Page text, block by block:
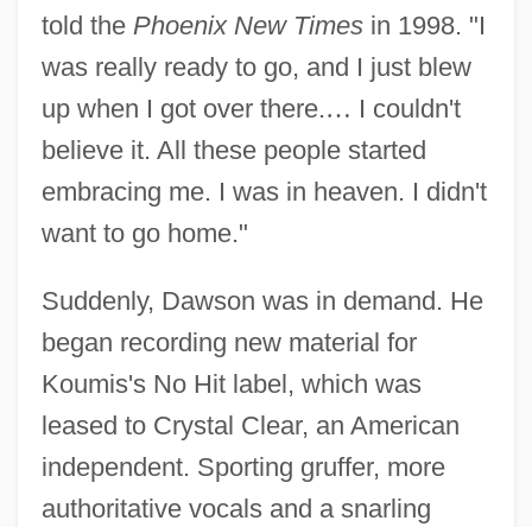
told the Phoenix New Timesin 1998. "I
was really ready to go, and I just blew
up when I got over there.… I couldn't
believe it. All these people started
embracing me. I was in heaven. I didn't
want to go home."
Suddenly, Dawson was in demand. He
began recording new material for
Koumis's No Hit label, which was
leased to Crystal Clear, an American
independent. Sporting gruffer, more
authoritative vocals and a snarling